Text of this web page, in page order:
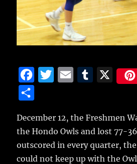
F
e
b
o
T
te
r
E
l
T
bl
r
X
a
re
December 12, the Freshmen
the Hondo Owls and lost 77-
outscored in every quarter,
could not keep up with the